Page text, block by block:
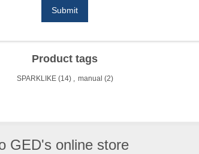
Submit
Product tags
SPARKLIKE (14) , manual (2)
GED's online store